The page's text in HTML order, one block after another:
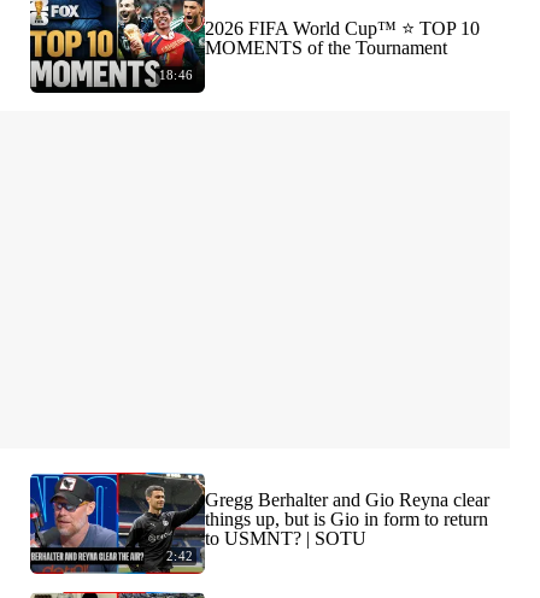
18:46
2026 FIFA World Cup™ ⭐️ TOP 10
MOMENTS of the Tournament
2:42
Gregg Berhalter and Gio Reyna clear
things up, but is Gio in form to return
to USMNT? | SOTU